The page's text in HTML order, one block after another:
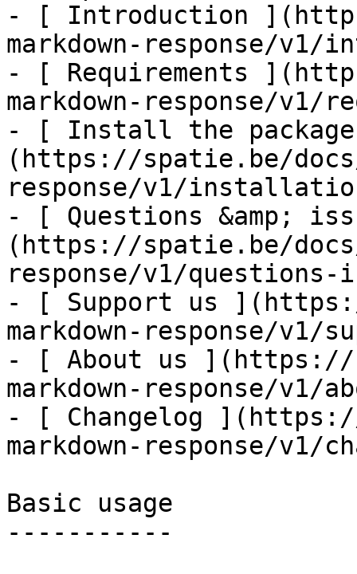
- [ Introduction
markdown-response/v1/
- [ Requirements
markdown-response/v1/
- [ Install the
(https://spatie.be/
response/v1/
- [ Questions &amp;
(https://spatie.be/
response/v1/questions-
- [ Support us
markdown-response/v1/
- [ About us ](https://
markdown-response/v1/
- [ Changelog
markdown-response/v1/
Basic usage
-----------